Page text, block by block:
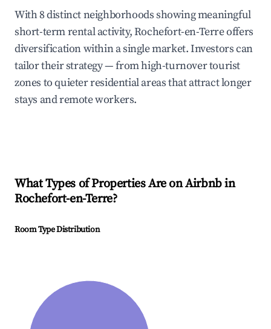
With 8 distinct neighborhoods showing meaningful
short-term rental activity, Rochefort-en-Terre offers
diversification within a single market. Investors can
tailor their strategy — from high-turnover tourist
zones to quieter residential areas that attract longer
stays and remote workers.
What Types of Properties Are on Airbnb in
Rochefort-en-Terre?
Room Type Distribution